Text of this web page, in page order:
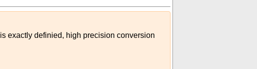
is exactly definied, high precision conversion